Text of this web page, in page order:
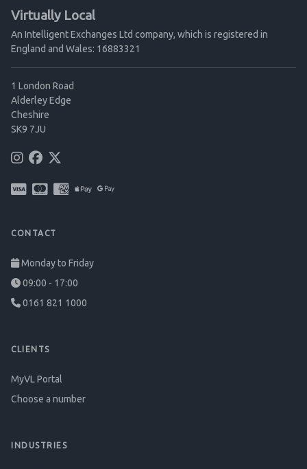
Virtually Local
An Intelligent Exchanges Ltd company, which is registered in
England and Wales: 16883321
1 London Road
Alderley Edge
Cheshire
SK9 7JU
CONTACT
Monday to Friday
09:00 - 17:00
0161 821 1000
CLIENTS
MyVL Portal
Choose a number
INDUSTRIES